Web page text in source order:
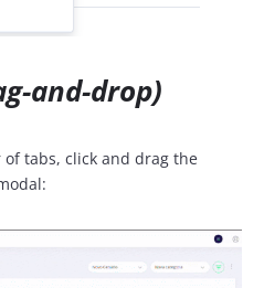
and-drop)
tabs, click and drag the